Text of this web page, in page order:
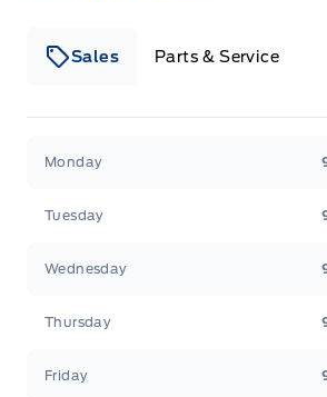
Sales Parts & Service
Monday
Tuesday
Wednesday
Thursday
Friday